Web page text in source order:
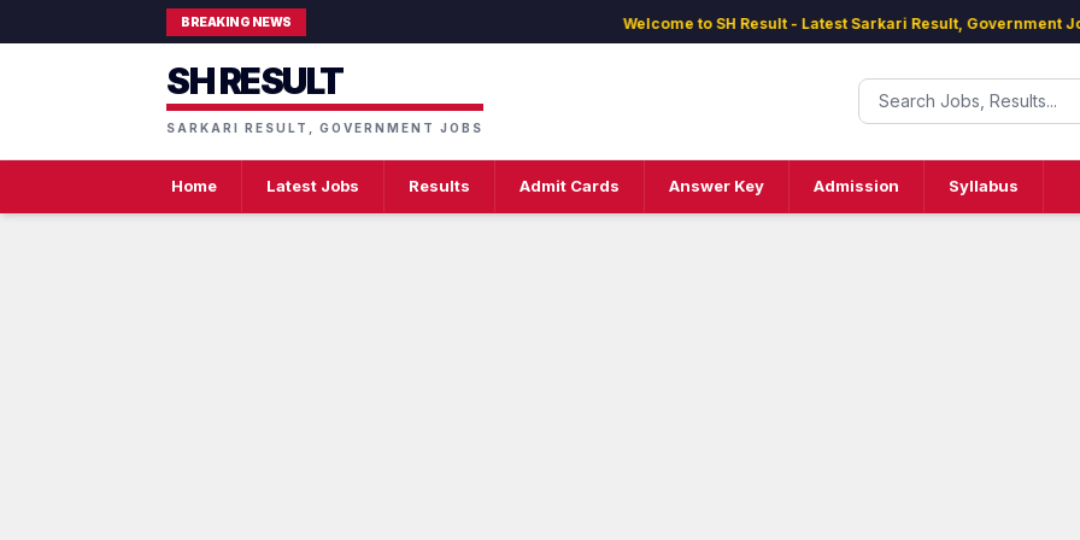
BREAKING NEWS Welcome to SH Result - Latest Sarkari Result, Government Jobs,
SH RESULT
SARKARI RESULT, GOVERNMENT JOBS
Home Latest Jobs Results Admit Cards Answer Key Admission Syllabus